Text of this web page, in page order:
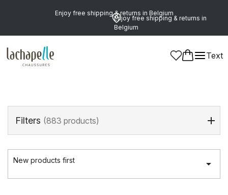
Enjoy free shipping & returns in Belgium
Enjoy free shipping & returns in
Belgium
Text
Home>Men>Shoes
Shoes
Filters (883 products)
New products first 